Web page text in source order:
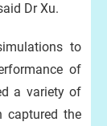
Dr Xu.
to
of
a variety of
captured the